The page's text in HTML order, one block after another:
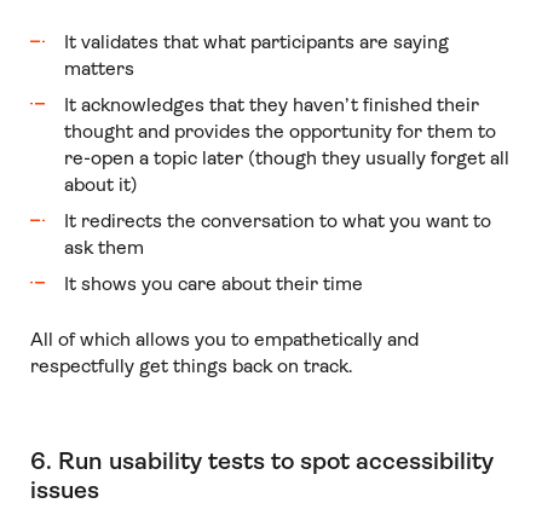
It validates that what participants are saying
matters
It acknowledges that they haven’t finished their
thought and provides the opportunity for them to
re-open a topic later (though they usually forget all
about it)
It redirects the conversation to what you want to
ask them
It shows you care about their time
All of which allows you to empathetically and
respectfully get things back on track.
6. Run usability tests to spot accessibility
issues